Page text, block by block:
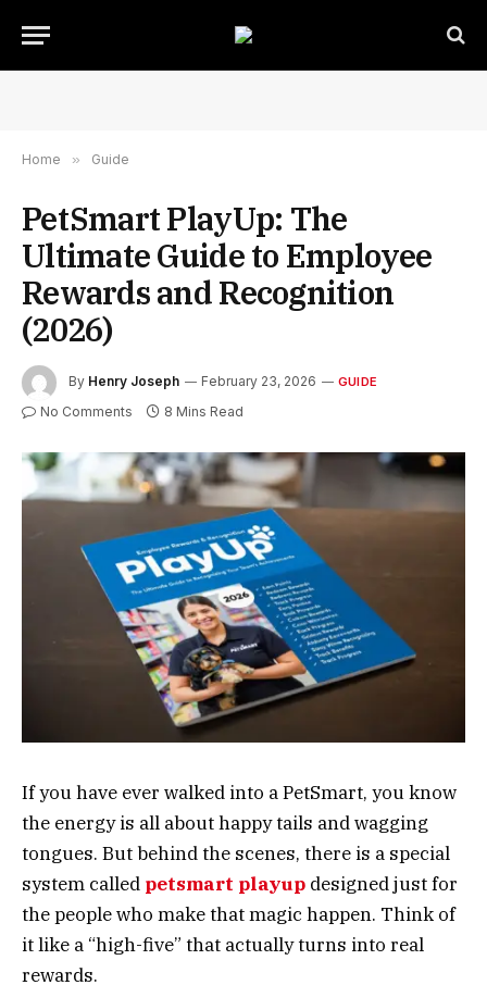
Home » Guide
PetSmart PlayUp: The
Ultimate Guide to Employee
Rewards and Recognition
(2026)
By Henry Joseph February 23, 2026 GUIDE
No Comments 8 Mins Read
If you have ever walked into a PetSmart, you know
the energy is all about happy tails and wagging
tongues. But behind the scenes, there is a special
system called petsmart playup designed just for
the people who make that magic happen. Think of
it like a “high-five” that actually turns into real
rewards.